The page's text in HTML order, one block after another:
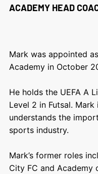
ACADEMY HEAD
Mark was appointed
Academy in October
He holds the UEFA A
Level 2 in Futsal.
understands the
sports industry.
Mark’s former roles
City FC and Academy